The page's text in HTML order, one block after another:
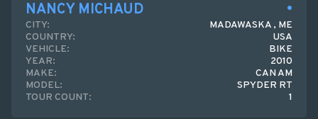
NANCY MICHAUD
CITY:
MADAWASKA , ME
COUNTRY:
USA
VEHICLE:
BIKE
YEAR:
2010
MAKE:
CAN AM
MODEL:
SPYDER RT
TOUR COUNT:
1